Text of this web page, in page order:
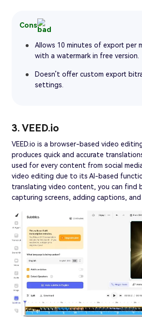
Cons
Allows 10 minutes of export per
with a watermark in free version.
Doesn’t offer custom export
settings.
3. VEED.io
VEED.io is a browser-based video
produces quick and accurate
used for every content from social
video editing due to its AI-based
translating video content, you can find
capturing screens, adding captions,